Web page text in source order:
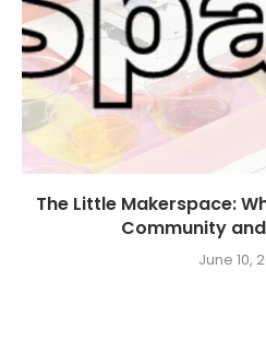
The Little Makerspace:
Community
June 10,